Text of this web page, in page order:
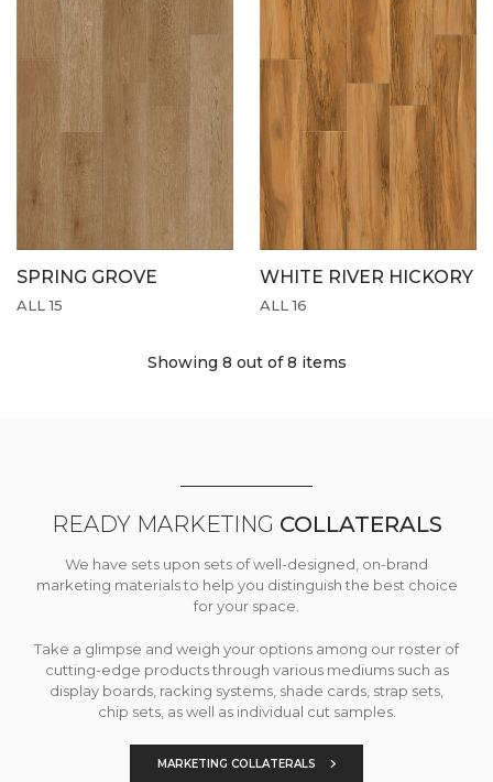
SPRING GROVE
ALL 15
WHITE RIVER HICKORY
ALL 16
Showing 8 out of 8 items
READY MARKETING COLLATERALS
We have sets upon sets of well-designed, on-brand
marketing materials to help you distinguish the best choice
for your space.
Take a glimpse and weigh your options among our roster of
cutting-edge products through various mediums such as
display boards, racking systems, shade cards, strap sets,
chip sets, as well as individual cut samples.
MARKETING COLLATERALS